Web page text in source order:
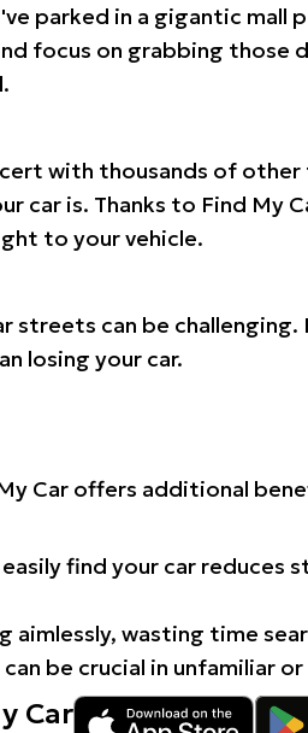
parked in a gigantic mall
focus on grabbing those
with thousands of other
car is. Thanks to Find My
to your vehicle.
streets can be challenging.
losing your car.
Car offers additional
find your car reduces
aimlessly, wasting time
be crucial in unfamiliar
Car